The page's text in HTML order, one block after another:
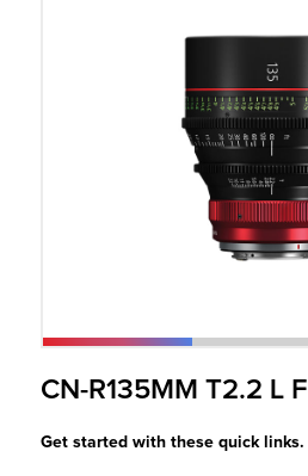
CN-R135MM T2.2 L F
Get started with these quick links.